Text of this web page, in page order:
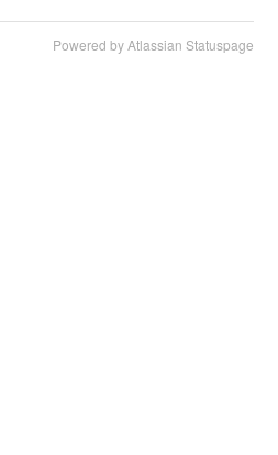
Powered by Atlassian Statuspage